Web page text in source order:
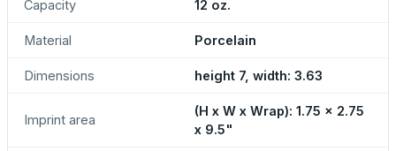
Capacity 12 oz.
Material Porcelain
Dimensions height 7, width: 3.63
Imprint area
(H x W x Wrap): 1.75 x 2.75
x 9.5"